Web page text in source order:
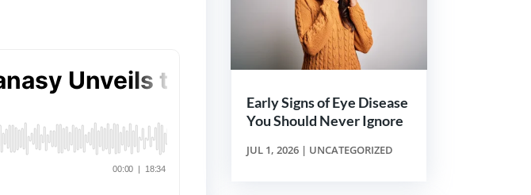
Early Signs of Eye Disease
You Should Never Ignore
JUL 1, 2026 | UNCATEGORIZED